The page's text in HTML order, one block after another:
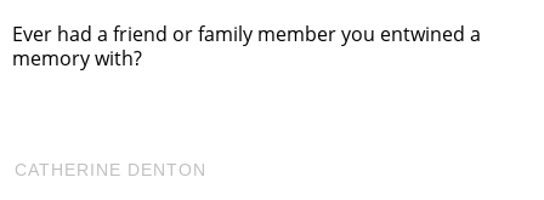
Ever had a friend or family member you entwined a
memory with?
CATHERINE DENTON